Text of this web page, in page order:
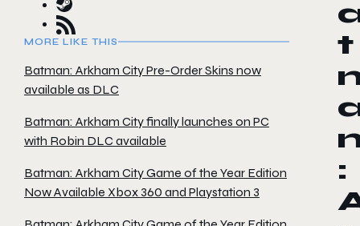
MORE LIKE THIS
Batman: Arkham City Pre-Order Skins now
available as DLC
Batman: Arkham City finally launches on PC
with Robin DLC available
Batman: Arkham City Game of the Year Edition
Now Available Xbox 360 and Playstation 3
t
: